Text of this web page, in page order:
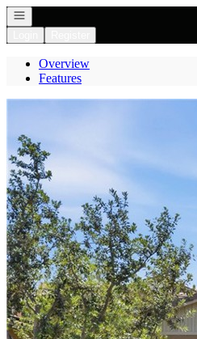
Open navigation
Overview
Features